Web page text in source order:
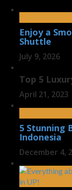
Enjoy a
Shuttle
July 9, 2026
Top 5
April 21, 2023
5 Stunning
Indonesia
December 4,